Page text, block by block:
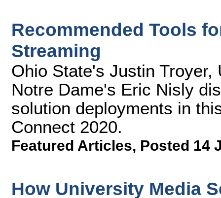
Recommended Tools
Streaming
Ohio State's Justin
Notre Dame's Eric Nisly
solution deployments in
Connect 2020.
Featured Articles, Posted 14
How University Media